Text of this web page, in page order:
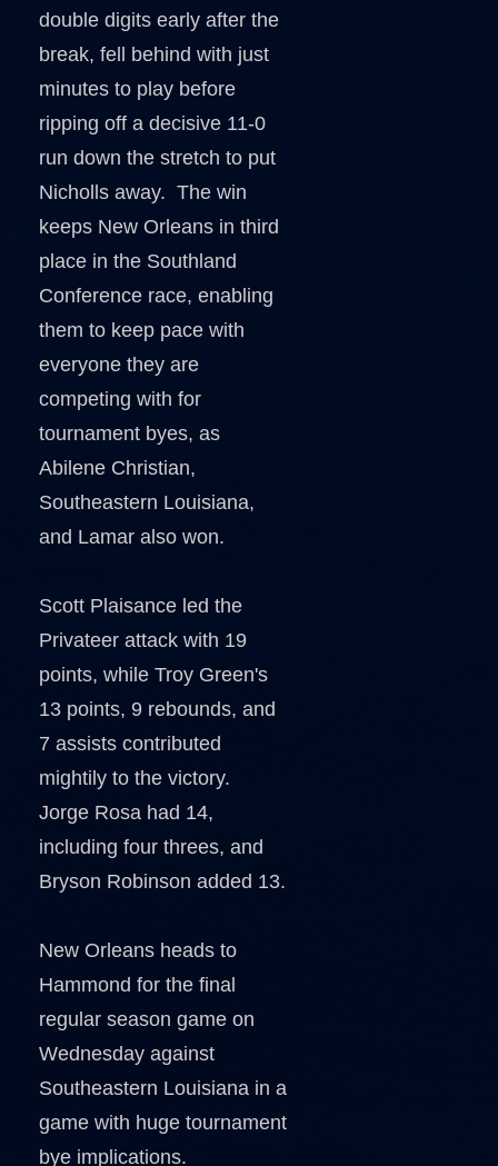
double digits early after the
break, fell behind with just
minutes to play before
ripping off a decisive 11-0
run down the stretch to put
Nicholls away. The win
keeps New Orleans in third
place in the Southland
Conference race, enabling
them to keep pace with
everyone they are
competing with for
tournament byes, as
Abilene Christian,
Southeastern Louisiana,
and Lamar also won.
Scott Plaisance led the
Privateer attack with 19
points, while Troy Green's
13 points, 9 rebounds, and
7 assists contributed
mightily to the victory.
Jorge Rosa had 14,
including four threes, and
Bryson Robinson added 13.
New Orleans heads to
Hammond for the final
regular season game on
Wednesday against
Southeastern Louisiana in a
game with huge tournament
bye implications.